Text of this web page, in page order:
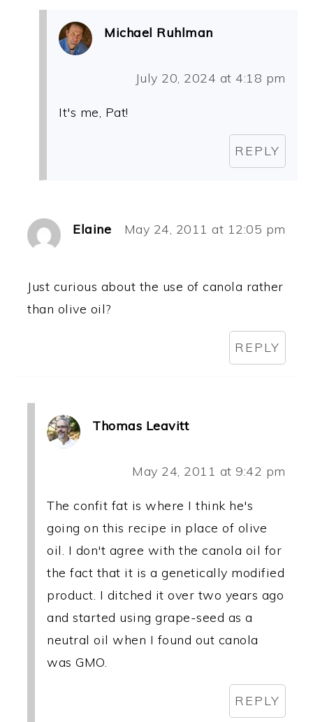
Michael Ruhlman
July 20, 2024 at 4:18 pm
It's me, Pat!
REPLY
Elaine May 24, 2011 at 12:05 pm
Just curious about the use of canola rather
than olive oil?
REPLY
Thomas Leavitt
May 24, 2011 at 9:42 pm
The confit fat is where I think he's
going on this recipe in place of olive
oil. I don't agree with the canola oil for
the fact that it is a genetically modified
product. I ditched it over two years ago
and started using grape-seed as a
neutral oil when I found out canola
was GMO.
REPLY